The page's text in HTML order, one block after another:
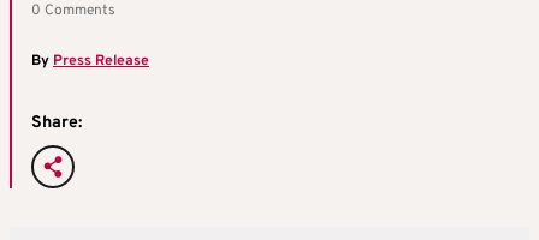
0 Comments
By Press Release
Share: